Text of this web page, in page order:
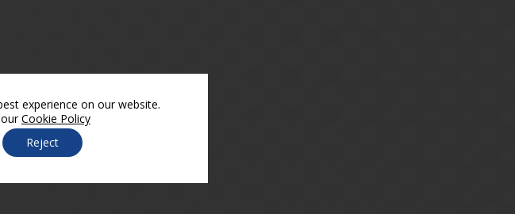
experience on our website.
Cookie Policy
Reject